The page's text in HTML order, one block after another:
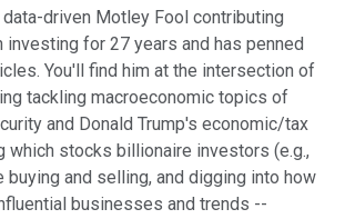
driven Motley Fool contributing
investing for 27 years and has penned
You'll find him at the intersection of
tackling macroeconomic topics of
and Donald Trump's economic/tax
which stocks billionaire investors (e.g.,
buying and selling, and digging into how
businesses and trends --